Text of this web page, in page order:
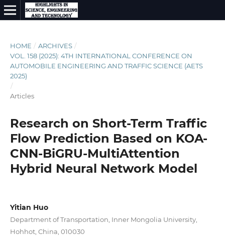
HOME / ARCHIVES /
VOL. 158 (2025): 4TH INTERNATIONAL CONFERENCE ON
AUTOMOBILE ENGINEERING AND TRAFFIC SCIENCE (AETS
2025)
/
Articles
Research on Short-Term Traffic
Flow Prediction Based on KOA-
CNN-BiGRU-MultiAttention
Hybrid Neural Network Model
Yitian Huo
Department of Transportation, Inner Mongolia University,
Hohhot, China, 010030